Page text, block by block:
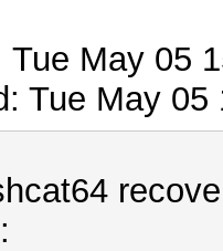
Tue May 05
Tue May 05